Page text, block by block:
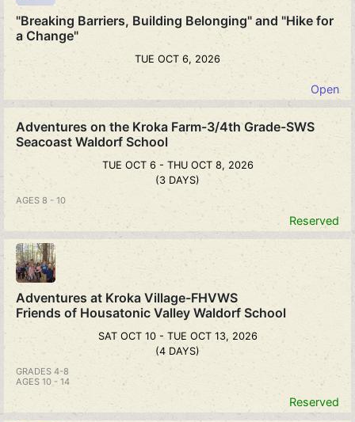
"Breaking Barriers, Building Belonging" and "Hike for
a Change"
TUE OCT 6, 2026
Open
Adventures on the Kroka Farm-3/4th Grade-SWS
Seacoast Waldorf School
TUE OCT 6 - THU OCT 8, 2026
(3 DAYS)
AGES 8 - 10
Reserved
Adventures at Kroka Village-FHVWS
Friends of Housatonic Valley Waldorf School
SAT OCT 10 - TUE OCT 13, 2026
(4 DAYS)
GRADES 4-8
AGES 10 - 14
Reserved